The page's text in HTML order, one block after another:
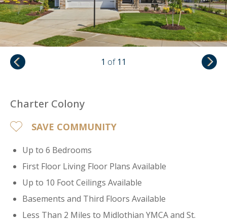
1 of11
Charter Colony
SAVE COMMUNITY
Up to 6 Bedrooms
First Floor Living Floor Plans Available
Up to 10 Foot Ceilings Available
Basements and Third Floors Available
Less Than 2 Miles to Midlothian YMCA and St.